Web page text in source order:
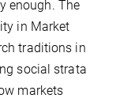
enough. The
in Market
traditions in
social strata
markets